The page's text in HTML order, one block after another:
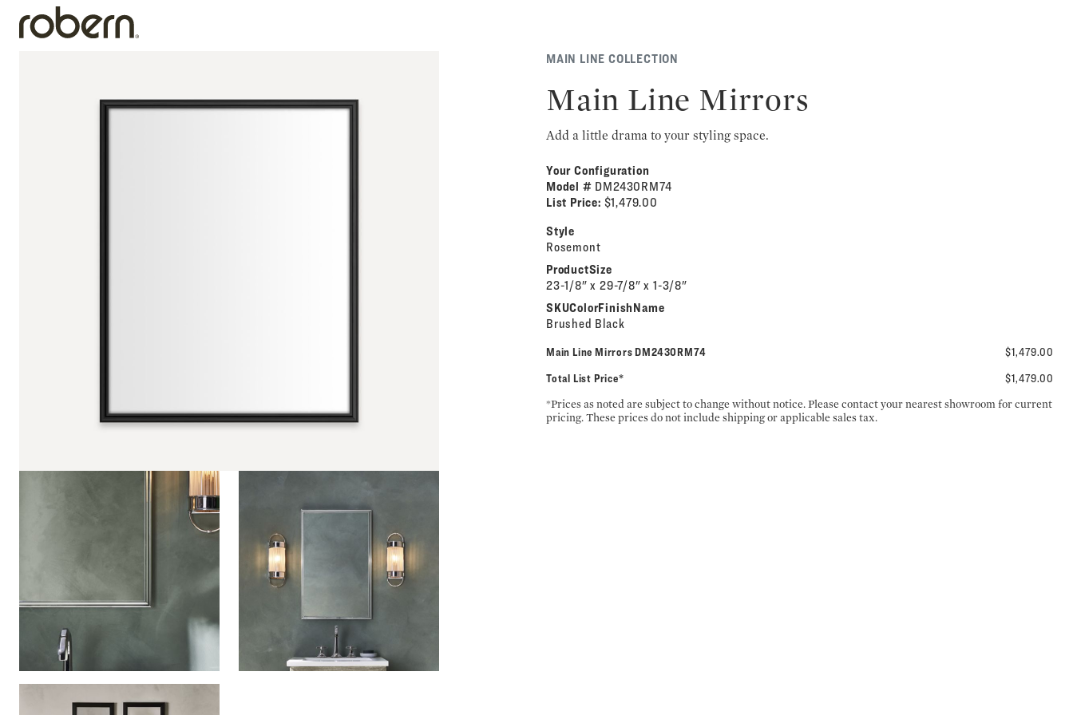
MAIN LINE COLLECTION
Main Line Mirrors
Add a little drama to your styling space.
Your Configuration
Model # DM2430RM74
List Price: $1,479.00
Style
Rosemont
ProductSize
23-1/8" x 29-7/8" x 1-3/8"
SKUColorFinishName
Brushed Black
Main Line Mirrors DM2430RM74
$1,479.00
Total List Price*
$1,479.00
*Prices as noted are subject to change without notice. Please contact your nearest showroom for current
pricing. These prices do not include shipping or applicable sales tax.